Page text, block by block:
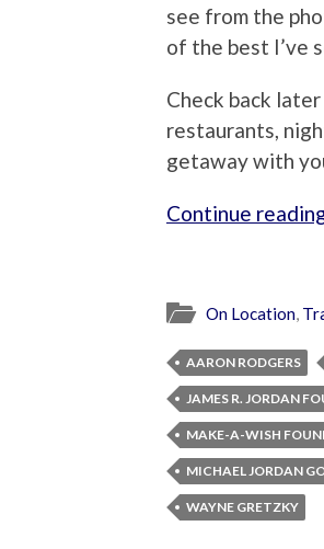
see from the
of the best I’ve
Check back
restaurants,
getaway with
Continue
On Location,
AARON RODGERS
JAMES R. JORDAN
MAKE-A-WISH
MICHAEL JORDAN
WAYNE GRETZKY